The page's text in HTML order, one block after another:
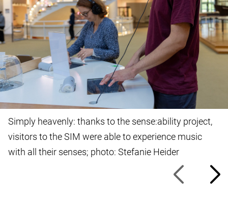
Simply heavenly: thanks to the sense:ability project,
visitors to the SIM were able to experience music
with all their senses; photo: Stefanie Heider